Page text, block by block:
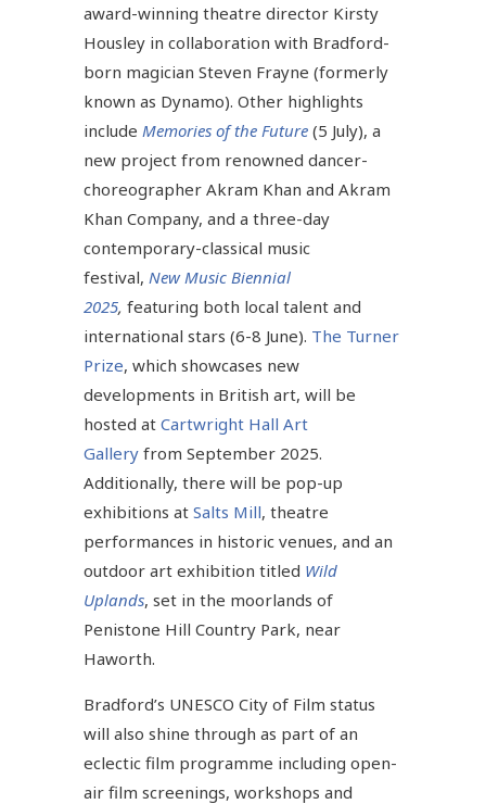
award-winning theatre director Kirsty
Housley in collaboration with Bradford-
born magician Steven Frayne (formerly
known as Dynamo). Other highlights
include Memories of the Future (5 July), a
new project from renowned dancer-
choreographer Akram Khan and Akram
Khan Company, and a three-day
contemporary-classical music
festival, New Music Biennial
2025, featuring both local talent and
international stars (6-8 June). The Turner
Prize, which showcases new
developments in British art, will be
hosted atCartwright Hall Art
Gallery from September 2025.
Additionally, there will be pop-up
exhibitions atSalts Mill, theatre
performances in historic venues, and an
outdoor art exhibition titled Wild
Uplands, set in the moorlands of
Penistone Hill Country Park, near
Haworth.
Bradford’s UNESCO City of Film status
will also shine through as part of an
eclectic film programme including open-
air film screenings, workshops and